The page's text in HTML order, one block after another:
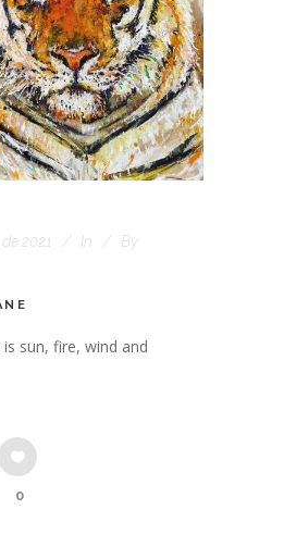
2021 In
By
is sun, fire, wind and
0